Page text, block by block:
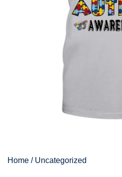
Home / Uncategorized